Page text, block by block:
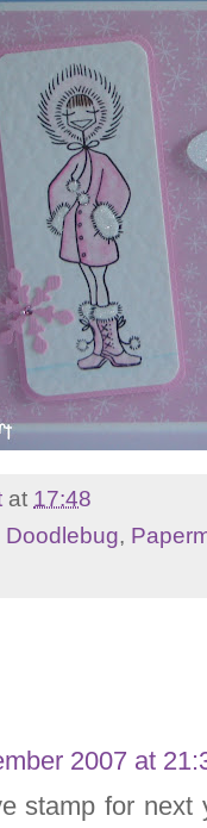
at 17:48
Doodlebug,
2007 at
stamp for next